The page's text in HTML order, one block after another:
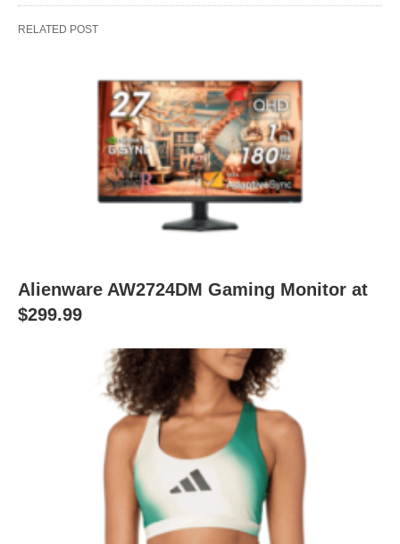
RELATED POST
Alienware AW2724DM Gaming Monitor at
$299.99